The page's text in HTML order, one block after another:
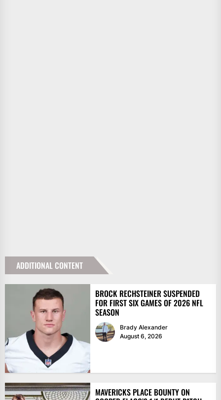
ADDITIONAL CONTENT
BROCK RECHSTEINER SUSPENDED
FOR FIRST SIX GAMES OF 2026 NFL
SEASON
Brady Alexander
August 6, 2026
MAVERICKS PLACE BOUNTY ON